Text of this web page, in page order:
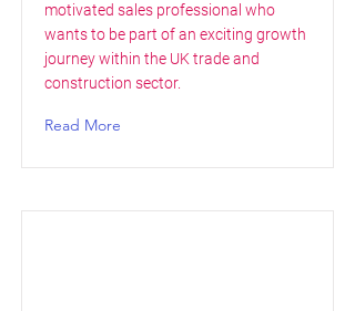
motivated sales professional who
wants to be part of an exciting growth
journey within the UK trade and
construction sector.
Read More